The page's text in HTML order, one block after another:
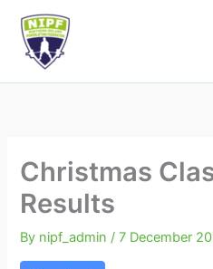
content
Christmas
Results
By nipf_admin /7 December